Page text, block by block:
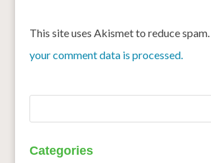
This site uses Akismet to reduce spam.
your comment data is processed.
Categories